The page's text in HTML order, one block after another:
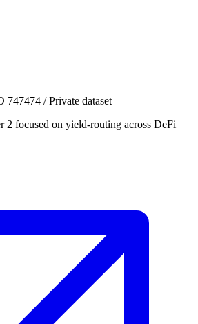
747474 / Private dataset
2 focused on yield-routing across DeFi